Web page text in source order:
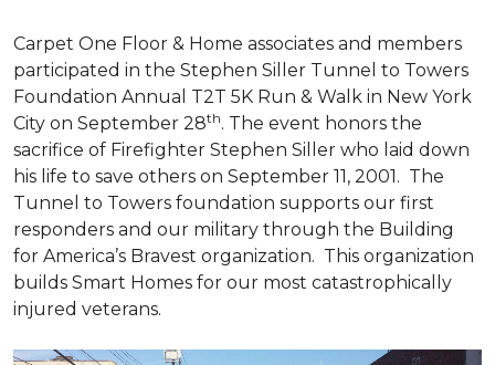
Carpet One Floor & Home associates and members
participated in the Stephen Siller Tunnel to Towers
Foundation Annual T2T 5K Run & Walk in New York
City on September 28th. The event honors the
sacrifice of Firefighter Stephen Siller who laid down
his life to save others on September 11, 2001. The
Tunnel to Towers foundation supports our first
responders and our military through the Building
for America’s Bravest organization. This organization
builds Smart Homes for our most catastrophically
injured veterans.